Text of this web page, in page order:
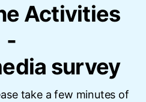
Activities
-
survey
take a few minutes of